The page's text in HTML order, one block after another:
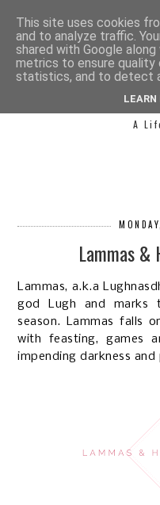
A
Lammas &
Lammas, a.k.a
god Lugh and marks
season. Lammas falls
with feasting, games
impending darkness
This site uses cookies
and to analyze traffic.
shared with Google
metrics to ensure quality
statistics, and to detect
LEARN